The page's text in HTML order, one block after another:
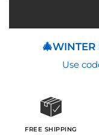
Use
FREE SHIPPING